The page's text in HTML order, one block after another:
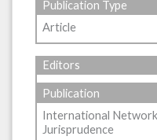
Publication Type
Article
Editors
Publication
International
Jurisprudence